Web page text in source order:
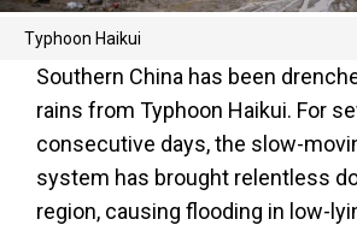
Typhoon Haikui
Southern China has been
rains from Typhoon Haikui. For
consecutive days, the slow-
system has brought relentless
region, causing flooding in low-